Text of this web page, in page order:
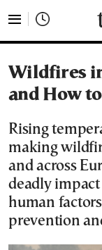
Wildfires
and How
Rising
making
and across
deadly
human
prevention